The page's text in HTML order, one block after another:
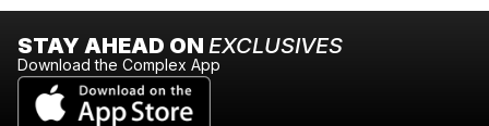
STAY AHEAD ON EXCLUSIVES
Download the Complex App